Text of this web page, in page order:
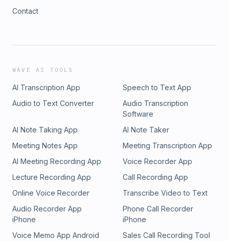
Contact
WAVE AI TOOLS
AI Transcription App
Speech to Text App
Audio to Text Converter
Audio Transcription
Software
AI Note Taking App
AI Note Taker
Meeting Notes App
Meeting Transcription App
AI Meeting Recording App
Voice Recorder App
Lecture Recording App
Call Recording App
Online Voice Recorder
Transcribe Video to Text
Audio Recorder App
iPhone
Phone Call Recorder
iPhone
Voice Memo App Android
Sales Call Recording Tool